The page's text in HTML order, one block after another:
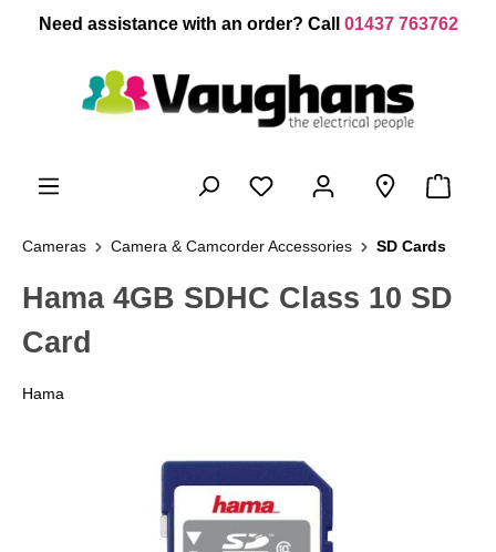
content
Need assistance with an order? Call 01437 763762
Cameras Camera & Camcorder Accessories SD Cards
Hama 4GB SDHC Class 10 SD
Card
Hama